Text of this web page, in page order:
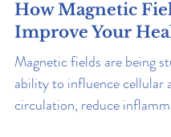
Internal Health
How Magnetic
Improve Your
Magnetic fields are being